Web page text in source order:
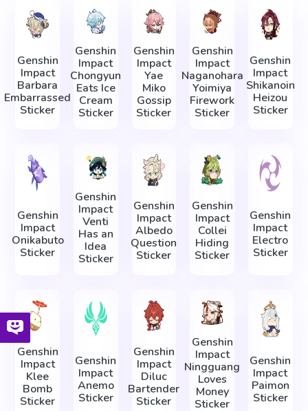
Genshin
Impact
Barbara
Embarrassed
Sticker
Genshin
Impact
Chongyun
Eats Ice
Cream
Sticker
Genshin
Impact
Yae
Miko
Gossip
Sticker
Genshin
Impact
Naganohara
Yoimiya
Firework
Sticker
Genshin
Impact
Shikanoin
Heizou
Sticker
Genshin
Impact
Onikabuto
Sticker
Genshin
Impact
Venti
Has an
Idea
Sticker
Genshin
Impact
Albedo
Question
Sticker
Genshin
Impact
Collei
Hiding
Sticker
Genshin
Impact
Electro
Sticker
Genshin
Impact
Klee
Bomb
Sticker
Genshin
Impact
Anemo
Sticker
Genshin
Impact
Diluc
Bartender
Sticker
Genshin
Impact
Ningguang
Loves
Money
Sticker
Genshin
Impact
Paimon
Sticker